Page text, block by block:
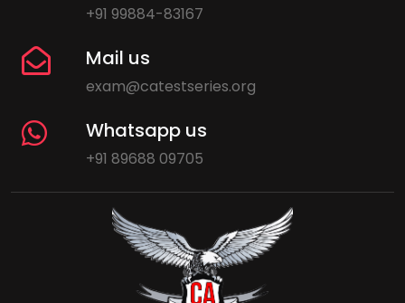
+91 99884-83167
Mail us
exam@catestseries.org
Whatsapp us
+91 89688 09705